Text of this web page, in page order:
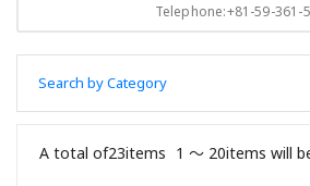
Telephone:+81-59-361-
Search by Category
A total of23items 1 〜 20items will